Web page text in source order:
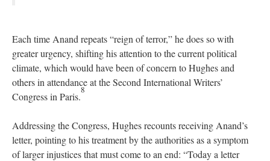
Each time Anand repeats “reign of terror,” he does so with
greater urgency, shifting his attention to the current political
climate, which would have been of concern to Hughes and
others in attendance at the Second International Writers’
Congress in Paris.
8
Addressing the Congress, Hughes recounts receiving Anand’s
letter, pointing to his treatment by the authorities as a symptom
of larger injustices that must come to an end: “Today a letter